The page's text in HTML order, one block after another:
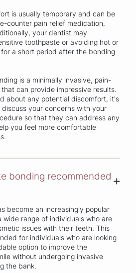
is usually temporary and can be
counter pain relief medication,
your dentist may
toothpaste or avoiding hot or
a short period after the bonding
is a minimally invasive, pain-
can provide impressive results.
about any potential discomfort, it's
your concerns with your
so that they can address any
you feel more comfortable
bonding recommended +
become an increasingly popular
range of individuals who are
issues with their teeth. This
for individuals who are looking
option to improve the
without undergoing invasive
the bank.